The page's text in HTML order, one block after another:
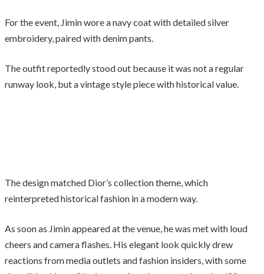
For the event, Jimin wore a navy coat with detailed silver
embroidery, paired with denim pants.
The outfit reportedly stood out because it was not a regular
runway look, but a vintage style piece with historical value.
The design matched Dior’s collection theme, which
reinterpreted historical fashion in a modern way.
As soon as Jimin appeared at the venue, he was met with loud
cheers and camera flashes. His elegant look quickly drew
reactions from media outlets and fashion insiders, with some